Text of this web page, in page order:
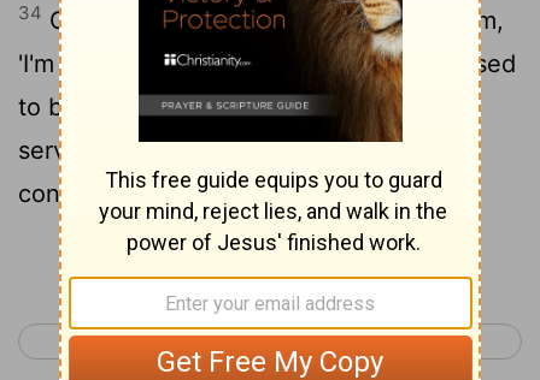
34 Go back to the city and say to Absalom,
'I'm ready to be your servant, O King; I used
to be your father's servant, now I'm your
servant.' Do that and you'll be able to
confuse Ahithophel's counsel for me.
< 2 Samuel 14 2 Samuel 16 >